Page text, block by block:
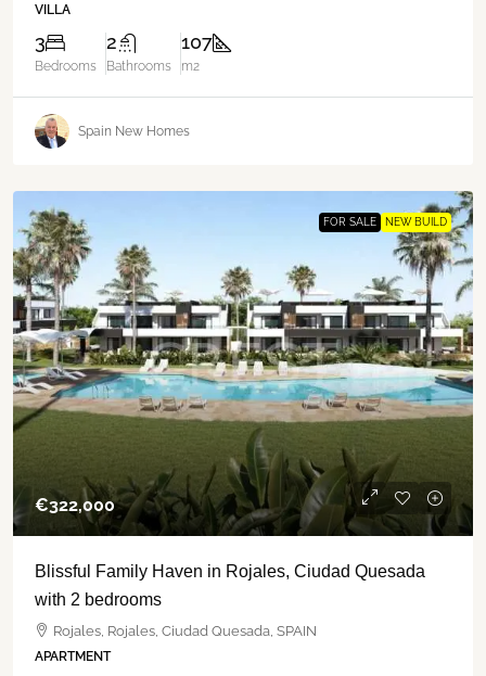
VILLA
3
Bedrooms
2
Bathrooms
107
m2
Spain New Homes
FOR SALE NEW BUILD
€‎322,000
Blissful Family Haven in Rojales, Ciudad Quesada
with 2 bedrooms
Rojales, Rojales, Ciudad Quesada, SPAIN
APARTMENT